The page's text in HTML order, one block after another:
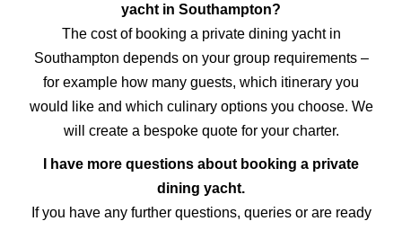
yacht in Southampton?
The cost of booking a private dining yacht in
Southampton depends on your group requirements –
for example how many guests, which itinerary you
would like and which culinary options you choose. We
will create a bespoke quote for your charter.
I have more questions about booking a private
dining yacht.
If you have any further questions, queries or are ready